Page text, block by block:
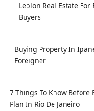
Leblon Real Estate For
Buyers
Buying Property In
Foreigner
7 Things To Know Before
Plan In Rio De Janeiro